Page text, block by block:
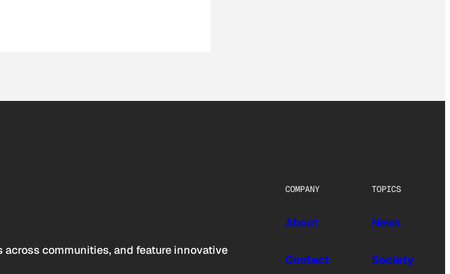
communities, and feature innovative
COMPANY
About
Contact
TOPICS
News
Society